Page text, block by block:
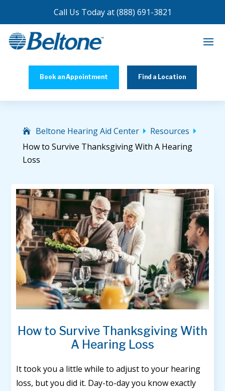
Call Us Today at(888) 691-3821
Book an Appointment Find a Location
Beltone Hearing Aid Center  Resources 
How to Survive Thanksgiving With A Hearing
Loss
How to Survive Thanksgiving With
A Hearing Loss
It took you a little while to adjust to your hearing
loss, but you did it. Day-to-day you know exactly